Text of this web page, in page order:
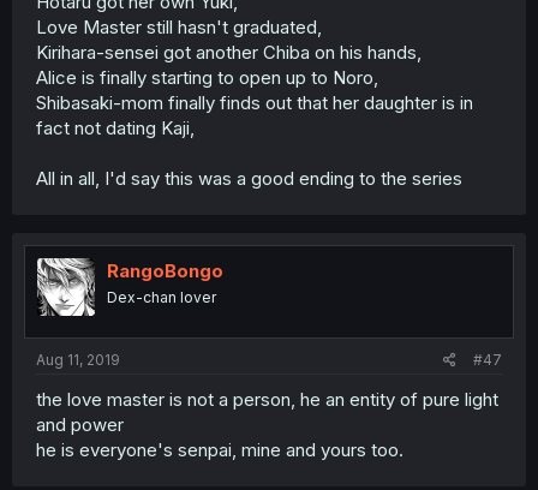
Love Master still hasn't graduated,
Kirihara-sensei got another Chiba on his hands,
Alice is finally starting to open up to Noro,
Shibasaki-mom finally finds out that her daughter is in
fact not dating Kaji,
All in all, I'd say this was a good ending to the series
RangoBongo
Dex-chan lover
Aug 11, 2019 #47
the love master is not a person, he an entity of pure light
and power
he is everyone's senpai, mine and yours too.